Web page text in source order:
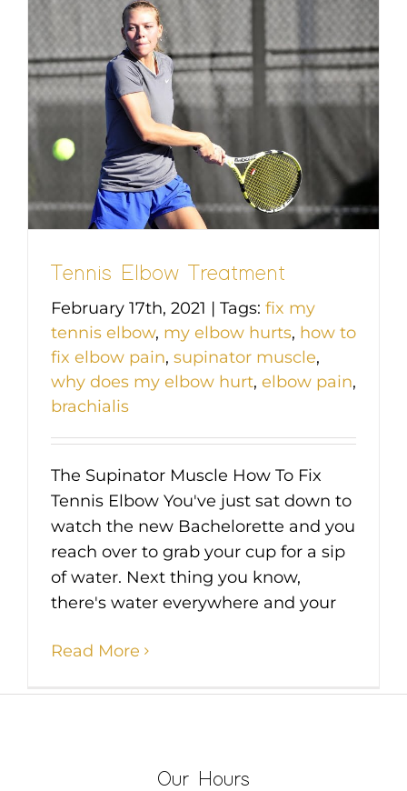
Tennis Elbow Treatment
February 17th, 2021 | Tags: fix my
tennis elbow, my elbow hurts, how to
fix elbow pain, supinator muscle,
why does my elbow hurt, elbow pain,
brachialis
The Supinator Muscle How To Fix
Tennis Elbow You've just sat down to
watch the new Bachelorette and you
reach over to grab your cup for a sip
of water. Next thing you know,
there's water everywhere and your
Read More
Our Hours